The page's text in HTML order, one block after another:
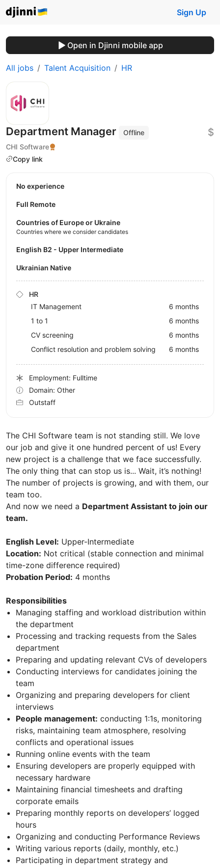
Sign Up
Open in Djinni mobile app
All jobs Talent Acquisition HR
Department Manager
Offline
CHI Software
Copy link
$
The CHI Software team is not standing still. We love
our job and give it one hundred percent of us! Every
new project is a challenge that we face successfully.
The only thing that can stop us is... Wait, it’s nothing!
The number of projects is growing, and with them, our
team too.
And now we need а Department Assistant to join our
team.
English Level: Upper-Intermediate
Location: Not critical (stable connection and minimal
time-zone difference required)
Probation Period: 4 months
Responsibilities
Managing staffing and workload distribution within
the department
Processing and tracking requests from the Sales
department
Preparing and updating relevant CVs of developers
Conducting interviews for candidates joining the
team
Organizing and preparing developers for client
interviews
People management: conducting 1:1s, monitoring
risks, maintaining team atmosphere, resolving
conflicts and operational issues
Running online events with the team
Ensuring developers are properly equipped with
necessary hardware
Maintaining financial timesheets and drafting
corporate emails
Preparing monthly reports on developers’ logged
hours
Organizing and conducting Performance Reviews
Writing various reports (daily, monthly, etc.)
Participating in department strategy and
No experience
Full Remote
Countries of Europe or Ukraine
Countries where we consider candidates
English B2 - Upper Intermediate
Ukrainian Native
HR
IT Management
6 months
1 to 1
6 months
CV screening
6 months
Conflict resolution and problem solving
6 months
Employment: Fulltime
Domain: Other
Outstaff